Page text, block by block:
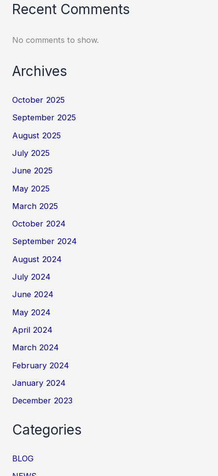
Recent Comments
No comments to show.
Archives
October 2025
September 2025
August 2025
July 2025
June 2025
May 2025
March 2025
October 2024
September 2024
August 2024
July 2024
June 2024
May 2024
April 2024
March 2024
February 2024
January 2024
December 2023
Categories
BLOG